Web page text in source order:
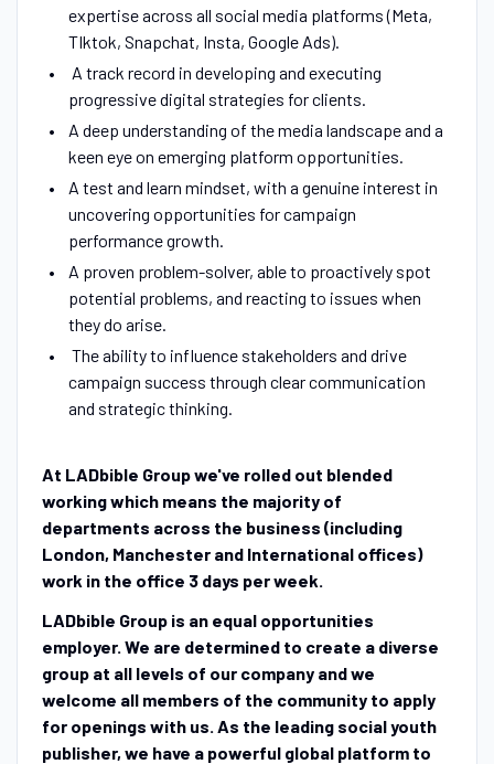
expertise across all social media platforms (Meta,
TIktok, Snapchat, Insta, Google Ads).
A track record in developing and executing
progressive digital strategies for clients.
A deep understanding of the media landscape and a
keen eye on emerging platform opportunities.
A test and learn mindset, with a genuine interest in
uncovering opportunities for campaign
performance growth.
A proven problem-solver, able to proactively spot
potential problems, and reacting to issues when
they do arise.
The ability to influence stakeholders and drive
campaign success through clear communication
and strategic thinking.
At LADbible Group we've rolled out blended
working which means the majority of
departments across the business (including
London, Manchester and International offices)
work in the office 3 days per week.
LADbible Group is an equal opportunities
employer. We are determined to create a diverse
group at all levels of our company and we
welcome all members of the community to apply
for openings with us. As the leading social youth
publisher, we have a powerful global platform to